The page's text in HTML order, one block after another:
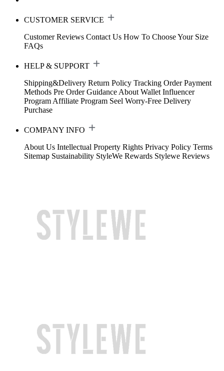
CUSTOMER SERVICE
Customer Reviews Contact Us How To Choose Your Size
FAQs
HELP & SUPPORT
Shipping&Delivery Return Policy Tracking Order Payment
Methods Pre Order Guidance About Wallet Influencer
Program Affiliate Program Seel Worry-Free Delivery
Purchase
COMPANY INFO
About Us Intellectual Property Rights Privacy Policy Terms
Sitemap Sustainability StyleWe Rewards Stylewe Reviews